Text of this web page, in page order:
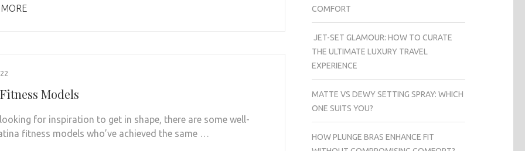
Models
for inspiration to get in shape, there are some well-
fitness models who’ve achieved the same …
COMFORT
JET-SET GLAMOUR: HOW TO CURATE
THE ULTIMATE LUXURY TRAVEL
EXPERIENCE
MATTE VS DEWY SETTING SPRAY: WHICH
ONE SUITS YOU?
HOW PLUNGE BRAS ENHANCE FIT